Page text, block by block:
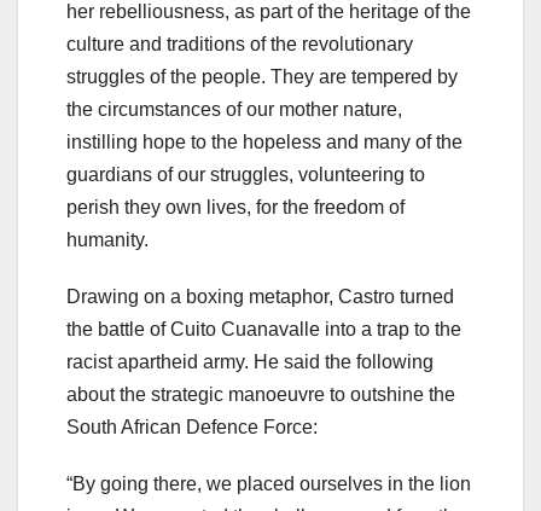
her rebelliousness, as part of the heritage of the
culture and traditions of the revolutionary
struggles of the people. They are tempered by
the circumstances of our mother nature,
instilling hope to the hopeless and many of the
guardians of our struggles, volunteering to
perish they own lives, for the freedom of
humanity.
Drawing on a boxing metaphor, Castro turned
the battle of Cuito Cuanavalle into a trap to the
racist apartheid army. He said the following
about the strategic manoeuvre to outshine the
South African Defence Force:
“By going there, we placed ourselves in the lion